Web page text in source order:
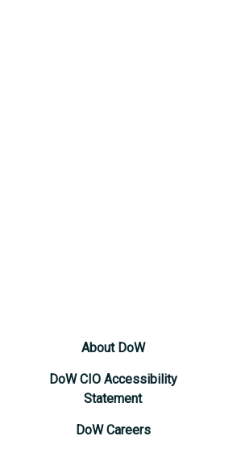
About DoW
DoW CIO Accessibility
Statement
DoW Careers